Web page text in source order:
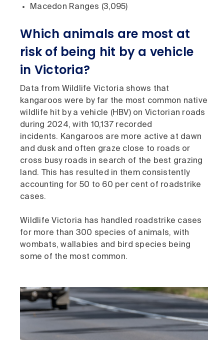
Macedon Ranges (3,095)
Which animals are most at
risk of being hit by a vehicle
in Victoria?
Data from Wildlife Victoria shows that
kangaroos were by far the most common native
wildlife hit by a vehicle (HBV) on Victorian roads
during 2024, with 10,137 recorded
incidents. Kangaroos are more active at dawn
and dusk and often graze close to roads or
cross busy roads in search of the best grazing
land. This has resulted in them consistently
accounting for 50 to 60 per cent of roadstrike
cases.
Wildlife Victoria has handled roadstrike cases
for more than 300 species of animals, with
wombats, wallabies and bird species being
some of the most common.